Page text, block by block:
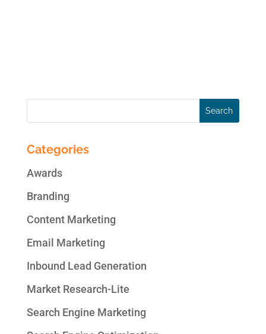
Categories
Awards
Branding
Content Marketing
Email Marketing
Inbound Lead Generation
Market Research-Lite
Search Engine Marketing